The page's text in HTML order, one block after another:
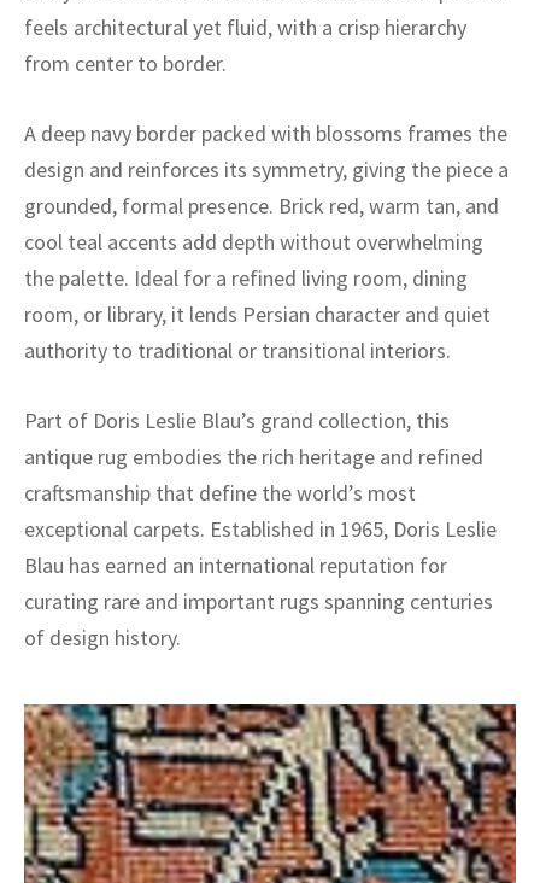
feels architectural yet fluid, with a crisp hierarchy
from center to border.
A deep navy border packed with blossoms frames the
design and reinforces its symmetry, giving the piece a
grounded, formal presence. Brick red, warm tan, and
cool teal accents add depth without overwhelming
the palette. Ideal for a refined living room, dining
room, or library, it lends Persian character and quiet
authority to traditional or transitional interiors.
Part of Doris Leslie Blau’s grand collection, this
antique rug embodies the rich heritage and refined
craftsmanship that define the world’s most
exceptional carpets. Established in 1965, Doris Leslie
Blau has earned an international reputation for
curating rare and important rugs spanning centuries
of design history.